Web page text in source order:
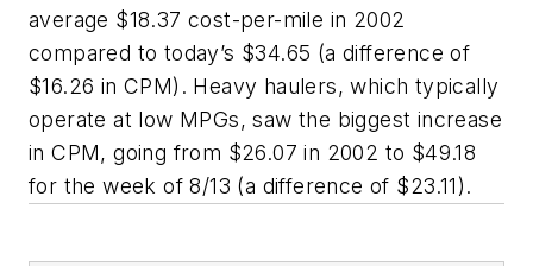
average $18.37 cost-per-mile in 2002
compared to today’s $34.65 (a difference of
$16.26 in CPM). Heavy haulers, which typically
operate at low MPGs, saw the biggest increase
in CPM, going from $26.07 in 2002 to $49.18
for the week of 8/13 (a difference of $23.11).